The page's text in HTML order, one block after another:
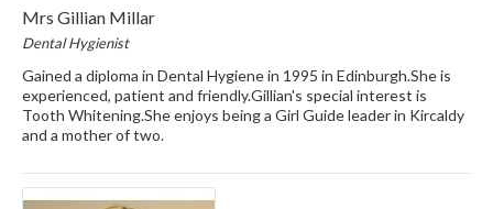
Mrs Gillian Millar
Dental Hygienist
Gained a diploma in Dental Hygiene in 1995 in Edinburgh.She is
experienced, patient and friendly.Gillian's special interest is
Tooth Whitening.She enjoys being a Girl Guide leader in Kircaldy
and a mother of two.